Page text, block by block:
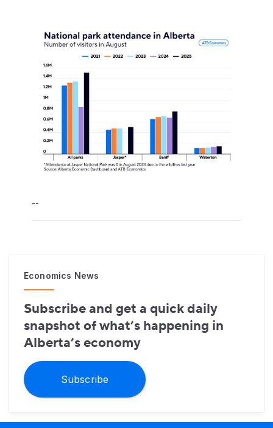
--
Economics News
Subscribe and get a quick daily
snapshot of what’s happening in
Alberta’s economy
Subscribe